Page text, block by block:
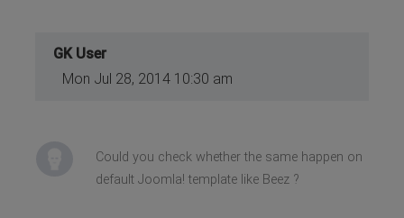
GK User
Mon Jul 28, 2014 10:30 am
Could you check whether the same happen on
default Joomla! template like Beez ?